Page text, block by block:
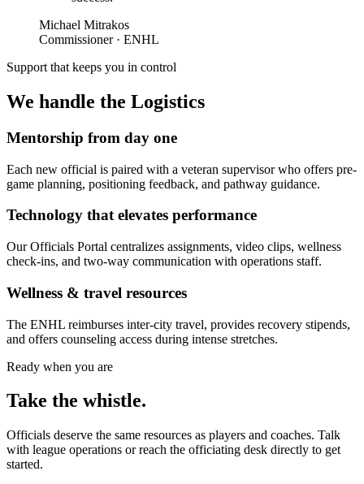
Michael Mitrakos
Commissioner · ENHL
Support that keeps you in control
We handle the Logistics
Mentorship from day one
Each new official is paired with a veteran supervisor who offers pre-
game planning, positioning feedback, and pathway guidance.
Technology that elevates performance
Our Officials Portal centralizes assignments, video clips, wellness
check-ins, and two-way communication with operations staff.
Wellness & travel resources
The ENHL reimburses inter-city travel, provides recovery stipends,
and offers counseling access during intense stretches.
Ready when you are
Take the whistle.
Officials deserve the same resources as players and coaches. Talk
with league operations or reach the officiating desk directly to get
started.